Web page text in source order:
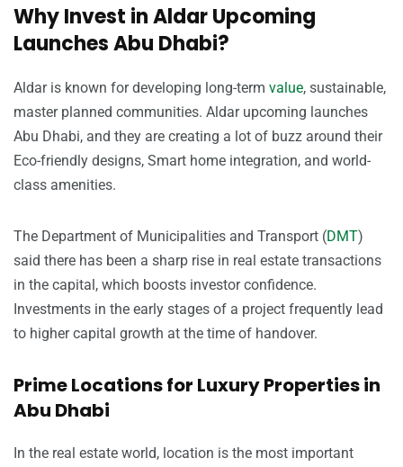
Why Invest in Aldar Upcoming
Launches Abu Dhabi?
Aldar is known for developing long-term value, sustainable,
master planned communities. Aldar upcoming launches
Abu Dhabi, and they are creating a lot of buzz around their
Eco-friendly designs, Smart home integration, and world-
class amenities.
The Department of Municipalities and Transport (DMT)
said there has been a sharp rise in real estate transactions
in the capital, which boosts investor confidence.
Investments in the early stages of a project frequently lead
to higher capital growth at the time of handover.
Prime Locations for Luxury Properties in
Abu Dhabi
In the real estate world, location is the most important